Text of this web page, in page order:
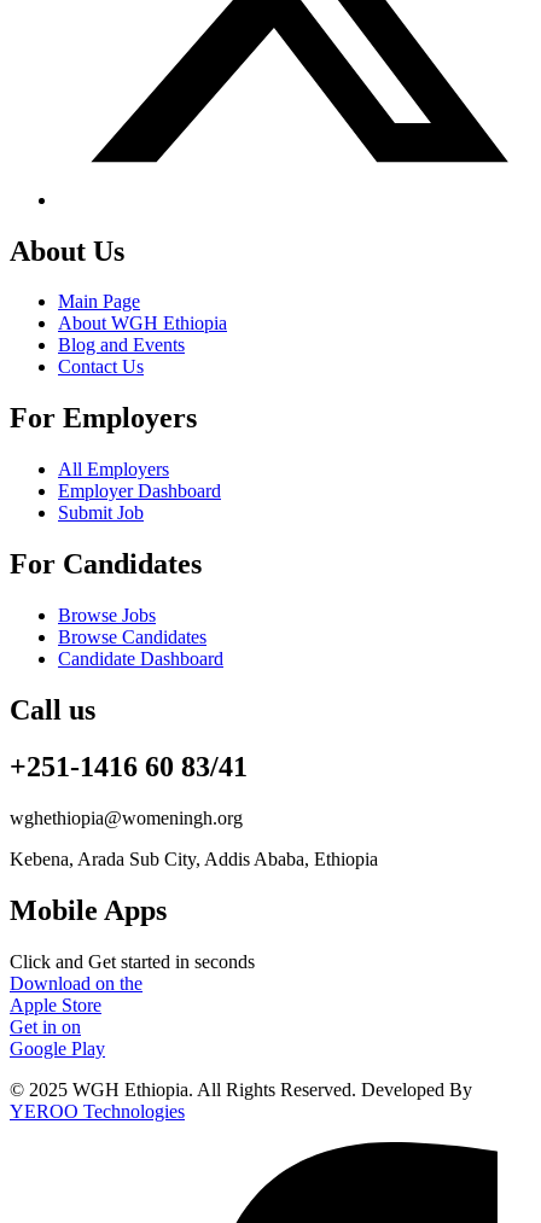
About Us
Main Page
About WGH Ethiopia
Blog and Events
Contact Us
For Employers
All Employers
Employer Dashboard
Submit Job
For Candidates
Browse Jobs
Browse Candidates
Candidate Dashboard
Call us
+251-1416 60 83/41
wghethiopia@womeningh.org
Kebena, Arada Sub City, Addis Ababa, Ethiopia
Mobile Apps
Click and Get started in seconds
Download on the
Apple Store
Get in on
Google Play
© 2025 WGH Ethiopia. All Rights Reserved. Developed By
YEROO Technologies